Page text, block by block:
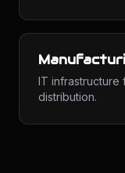
IT infrastructure
distribution.